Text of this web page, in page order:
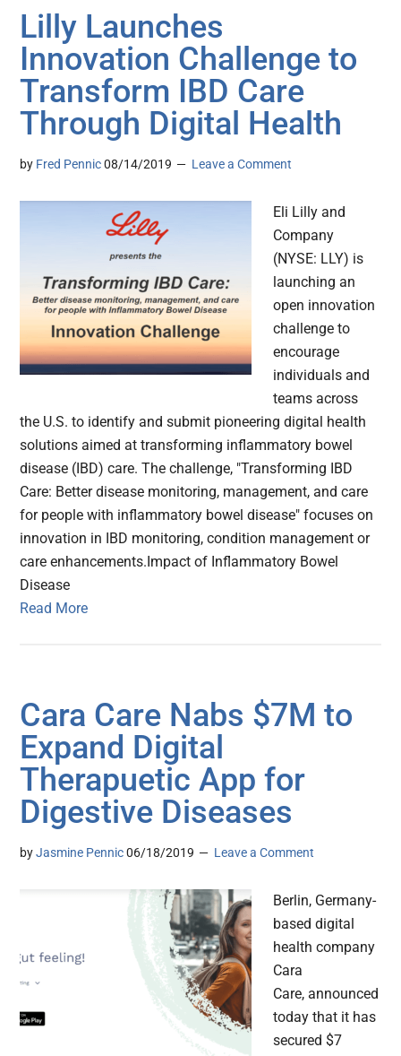
Lilly Launches
Innovation Challenge to
Transform IBD Care
Through Digital Health
by Fred Pennic 08/14/2019 Leave a Comment
Eli Lilly and
Company
(NYSE: LLY) is
launching an
open innovation
challenge to
encourage
individuals and
teams across
the U.S. to identify and submit pioneering digital health
solutions aimed at transforming inflammatory bowel
disease (IBD) care. The challenge, "Transforming IBD
Care: Better disease monitoring, management, and care
for people with inflammatory bowel disease" focuses on
innovation in IBD monitoring, condition management or
care enhancements.Impact of Inflammatory Bowel
Disease
Read More
Cara Care Nabs $7M to
Expand Digital
Therapuetic App for
Digestive Diseases
byJasmine Pennic 06/18/2019 Leave a Comment
Berlin, Germany-
based digital
health company
Cara
Care, announced
today that it has
secured $7